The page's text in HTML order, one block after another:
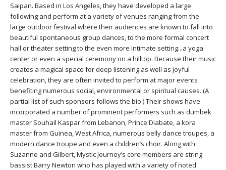
ONLINE TEACHER TRAINING
FRANCE 2026
ITALY 2026
THAILAND 2027
THAILAND II 2027
ARTICLES & RECIPES
GIFT CERTS
MUSIC
YOGA POSE TUTORIALS
YOGA STYLES DEFINED
Saipan. Based in Los Angeles, they have developed a large
following and perform at a variety of venues ranging from the
large outdoor festival where their audiences are known to fall into
beautiful spontaneous group dances, to the more formal concert
hall or theater setting to the even more intimate setting...a yoga
center or even a special ceremony on a hilltop. Because their music
creates a magical space for deep listening as well as joyful
celebration, they are often invited to perform at major events
benefiting numerous social, environmental or spiritual causes. (A
partial list of such sponsors follows the bio.) Their shows have
incorporated a number of prominent performers such as dumbek
master Souhail Kaspar from Lebanon, Prince Diabate, a kora
master from Guinea, West Africa, numerous belly dance troupes, a
modern dance troupe and even a children’s choir. Along with
Suzanne and Gilbert, Mystic Journey’s core members are string
bassist Barry Newton who has played with a variety of noted